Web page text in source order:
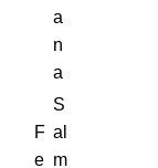
a
n
a
F
e
S
al
m